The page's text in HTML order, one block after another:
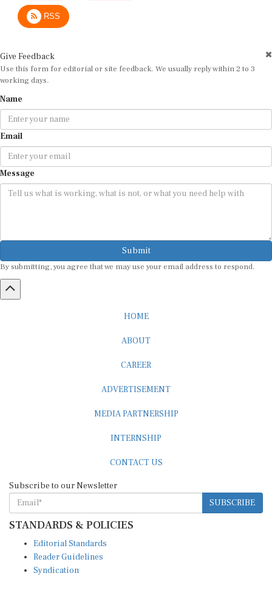
RSS
Give Feedback
Use this form for editorial or site feedback. We usually reply within 2 to 3
working days.
Name
Email
Message
Submit
By submitting, you agree that we may use your email address to respond.
HOME
ABOUT
CAREER
ADVERTISEMENT
MEDIA PARTNERSHIP
INTERNSHIP
CONTACT US
Subscribe to our Newsletter
SUBSCRIBE
STANDARDS & POLICIES
Editorial Standards
Reader Guidelines
Syndication